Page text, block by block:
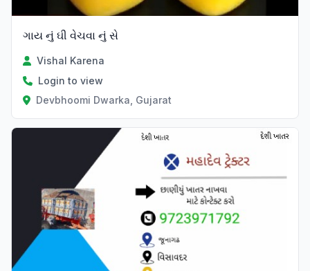
ગાય નું ઘી વેચવા નું સે
Vishal Karena
Login to view
Devbhoomi Dwarka, Gujarat